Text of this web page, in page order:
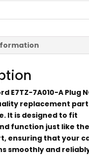
E7TZ-7A010-A Plug
replacement
It is designed to fit
function just like the
ensuring that your
smoothly and